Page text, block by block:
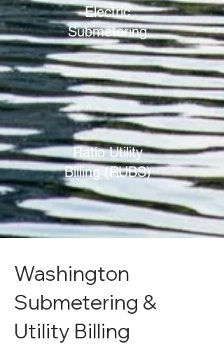
Electric
Submetering
Ratio Utility
Billing (RUBS)
Washington
Submetering &
Utility Billing